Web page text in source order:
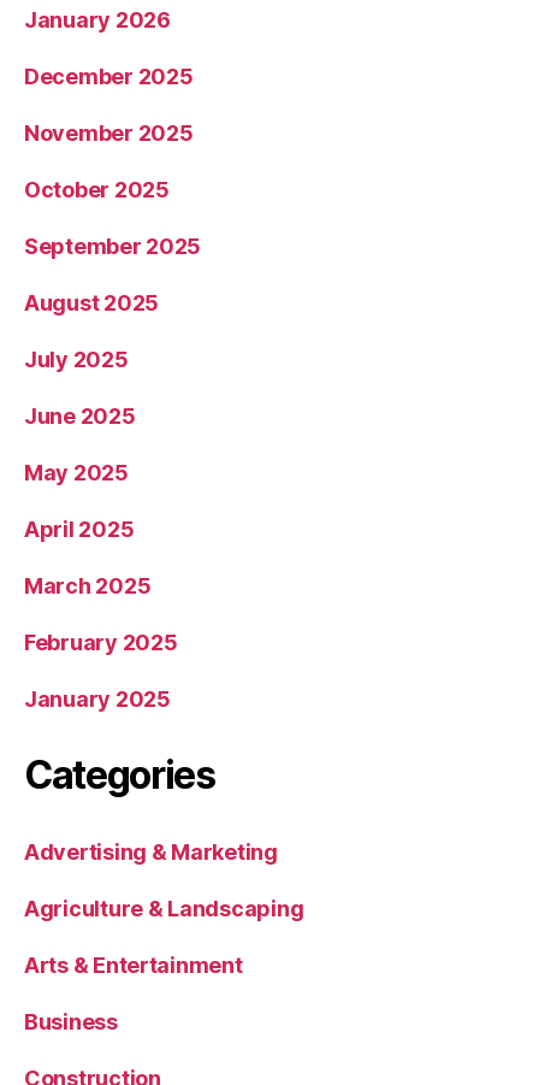
January 2026
December 2025
November 2025
October 2025
September 2025
August 2025
July 2025
June 2025
May 2025
April 2025
March 2025
February 2025
January 2025
Categories
Advertising & Marketing
Agriculture & Landscaping
Arts & Entertainment
Business
Construction